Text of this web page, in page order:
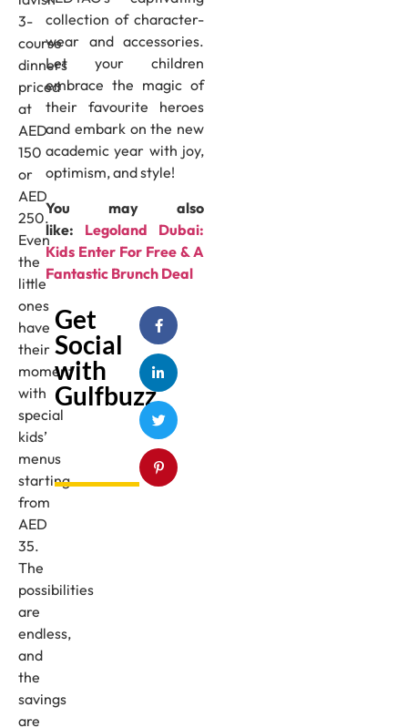
3-
course
dinners
priced
at
AED
150
or
AED
250.
Even
the
little
ones
have
their
moment
with
special
kids’
menus
starting
from
AED
35.
The
possibilities
are
endless,
and
the
savings
are
collection of character-
wear and accessories.
Let your children
embrace the magic of
their favourite heroes
and embark on the new
academic year with joy,
optimism, and style!
You may also
like: Legoland Dubai:
Kids Enter For Free & A
Fantastic Brunch Deal
Get
Social
with
Gulfbuzz